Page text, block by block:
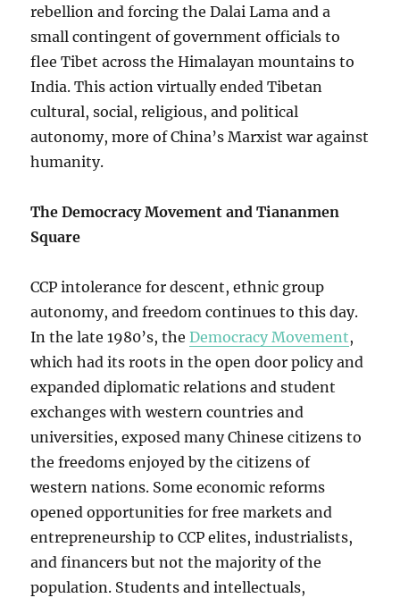
rebellion and forcing the Dalai Lama and a
small contingent of government officials to
flee Tibet across the Himalayan mountains to
India. This action virtually ended Tibetan
cultural, social, religious, and political
autonomy, more of China’s Marxist war against
humanity.
The Democracy Movement and Tiananmen
Square
CCP intolerance for descent, ethnic group
autonomy, and freedom continues to this day.
In the late 1980’s, theDemocracy Movement,
which had its roots in the open door policy and
expanded diplomatic relations and student
exchanges with western countries and
universities, exposed many Chinese citizens to
the freedoms enjoyed by the citizens of
western nations. Some economic reforms
opened opportunities for free markets and
entrepreneurship to CCP elites, industrialists,
and financers but not the majority of the
population. Students and intellectuals,